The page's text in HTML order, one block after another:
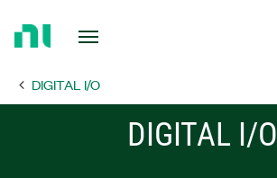
Page DIGITAL I/O
DIGITAL I/O